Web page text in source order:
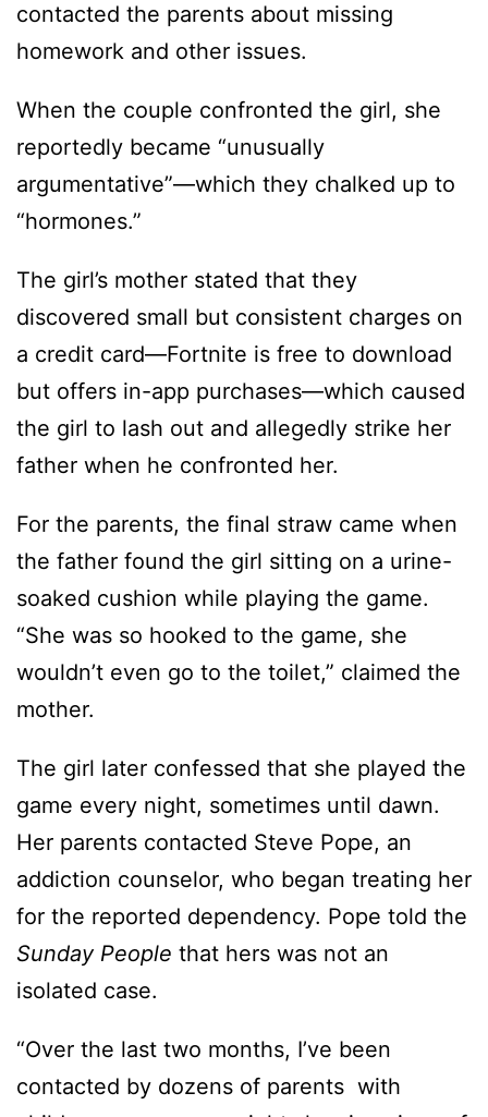
contacted the parents about missing
homework and other issues.
When the couple confronted the girl, she
reportedly became “unusually
argumentative”—which they chalked up to
“hormones.”
The girl’s mother stated that they
discovered small but consistent charges on
a credit card—Fortnite is free to download
but offers in-app purchases—which caused
the girl to lash out and allegedly strike her
father when he confronted her.
For the parents, the final straw came when
the father found the girl sitting on a urine-
soaked cushion while playing the game.
“She was so hooked to the game, she
wouldn’t even go to the toilet,” claimed the
mother.
The girl later confessed that she played the
game every night, sometimes until dawn.
Her parents contacted Steve Pope, an
addiction counselor, who began treating her
for the reported dependency. Pope told the
Sunday People that hers was not an
isolated case.
“Over the last two months, I’ve been
contacted by dozens of parents with